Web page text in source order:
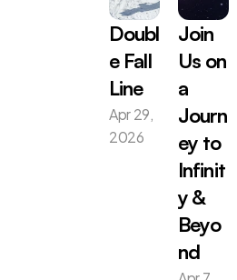
Doubl
e Fall
Line
Apr 29,
2026
Join
Us on
a
Journ
ey to
Infinit
y &
Beyo
nd